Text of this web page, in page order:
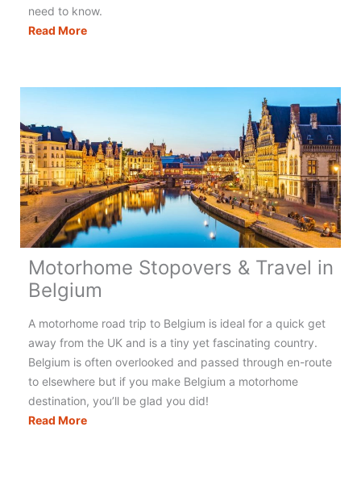
need to know.
Read MorePlanning
Motorhome
Motorhome Stopovers & Travel in
Belgium
A motorhome road trip to Belgium is ideal for a quick get
away from the UK and is a tiny yet fascinating country.
Belgium is often overlooked and passed through en-route
to elsewhere but if you make Belgium a motorhome
destination, you’ll be glad you did!
Read MoreMotorhome